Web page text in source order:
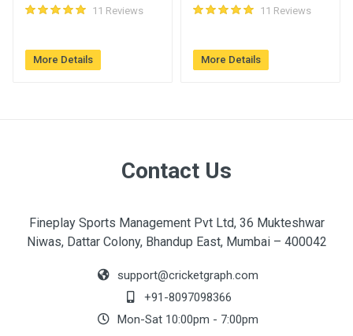
11 Reviews
More Details
11 Reviews
More Details
Contact Us
Fineplay Sports Management Pvt Ltd, 36 Mukteshwar
Niwas, Dattar Colony, Bhandup East, Mumbai – 400042
support@cricketgraph.com
+91-8097098366
Mon-Sat 10:00pm - 7:00pm